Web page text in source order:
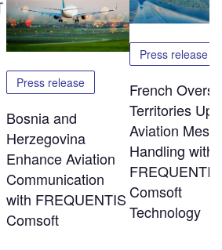
Press release
Bosnia and
Herzegovina
Enhance Aviation
Communication
with FREQUENTIS
Comsoft
Press release
French
Territories
Aviation
Handling with
FREQUENTIS
Comsoft
Technology